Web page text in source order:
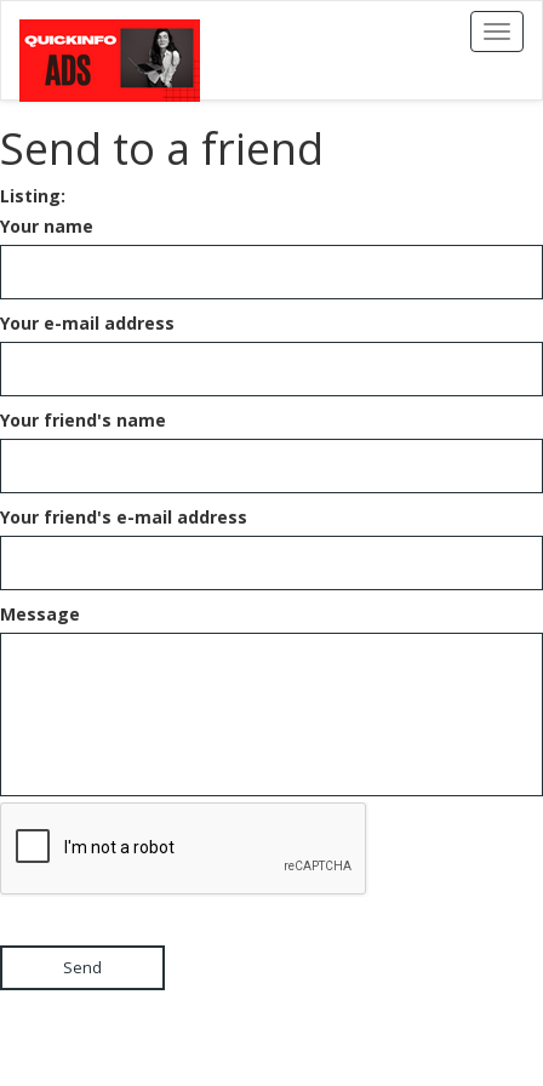
Toggle
Send to a friend
Listing:
Your name
Your e-mail address
Your friend's name
Your friend's e-mail address
Message
Send